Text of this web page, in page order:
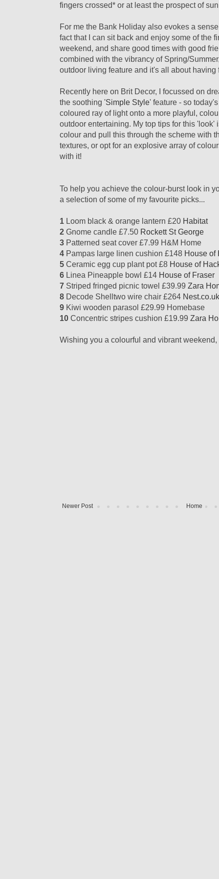
fingers crossed* or at least the prospect of
For me the Bank Holiday also evokes a
fact that I can sit back and enjoy some of the
weekend, and share good times with good
combined with the vibrancy of Spring/
outdoor living feature and it's all about
Recently here on Brit Decor, I focussed on
the soothing 'Simple Style' feature - so
coloured ray of light onto a more playful,
outdoor entertaining. My top tips for this 'look'
colour and pull this through the scheme with
textures, or opt for an explosive array of
with it!
To help you achieve the colour-burst look in
a selection of some of my favourite picks...
1 Loom black & orange lantern £20 Habitat
2 Gnome candle £7.50 Rockett St George
3 Patterned seat cover £7.99 H&M Home
4 Pampas large linen cushion £148 House of
5 Ceramic egg cup plant pot £8 House of
6 Linea Pineapple bowl £14 House of Fraser
7 Striped fringed picnic towel £39.99 Zara
8 Decode Shelltwo wire chair £264 Nest.co.uk
9 Kiwi wooden parasol £29.99 Homebase
10 Concentric stripes cushion £19.99 Zara
Wishing you a colourful and vibrant
Newer Post Home